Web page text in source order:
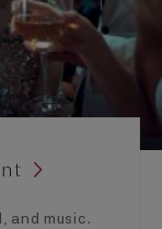
and music.